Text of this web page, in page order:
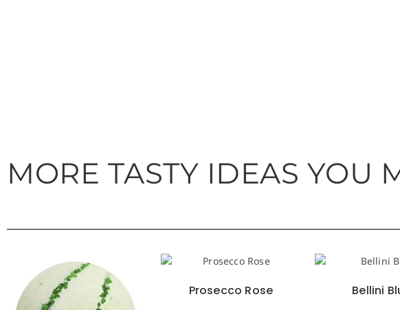
MORE TASTY IDEAS YOU
Prosecco Rose Bellini